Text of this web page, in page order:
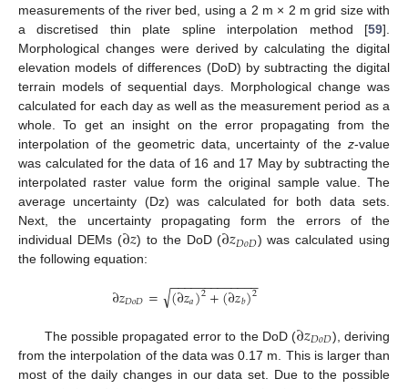
measurements of the river bed, using a 2 m × 2 m grid size with
a discretised thin plate spline interpolation method [59].
Morphological changes were derived by calculating the digital
elevation models of differences (DoD) by subtracting the digital
terrain models of sequential days. Morphological change was
calculated for each day as well as the measurement period as a
whole. To get an insight on the error propagating from the
interpolation of the geometric data, uncertainty of the z-value
was calculated for the data of 16 and 17 May by subtracting the
interpolated raster value form the original sample value. The
average uncertainty (Dz) was calculated for both data sets.
Next, the uncertainty propagating form the errors of the
individual DEMs (∂𝑧) to the DoD (∂𝑧𝐷𝑜𝐷) was calculated using
the following equation:
∂𝑧𝐷𝑜𝐷= (∂𝑧𝑎)2+(∂𝑧𝑏)2
− −
−−−−−−−−−−−
√
The possible propagated error to the DoD (∂𝑧𝐷𝑜𝐷), deriving
from the interpolation of the data was 0.17 m. This is larger than
most of the daily changes in our data set. Due to the possible